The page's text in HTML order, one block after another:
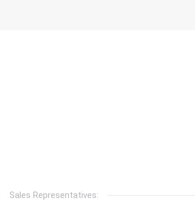
Sales Representatives: